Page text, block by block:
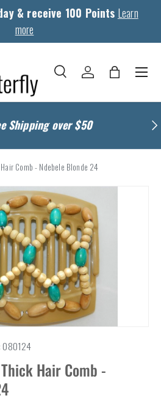
& receive 100 Points Learn
more
SearchLog in Bag
Menu
Shipping over $50
Comb - Ndebele Blonde 24
080124
Hair Comb -